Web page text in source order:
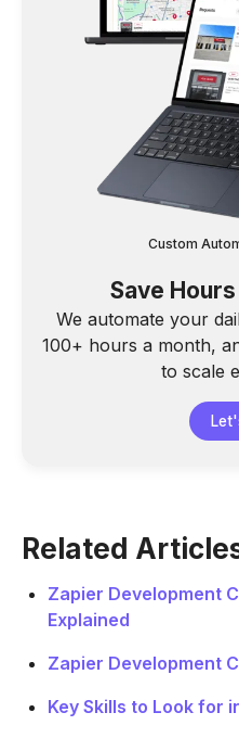
Custom
Save
We automate your
100+ hours a month,
to scale
Related
Zapier Development
Explained
Zapier Development
Key Skills to Look for